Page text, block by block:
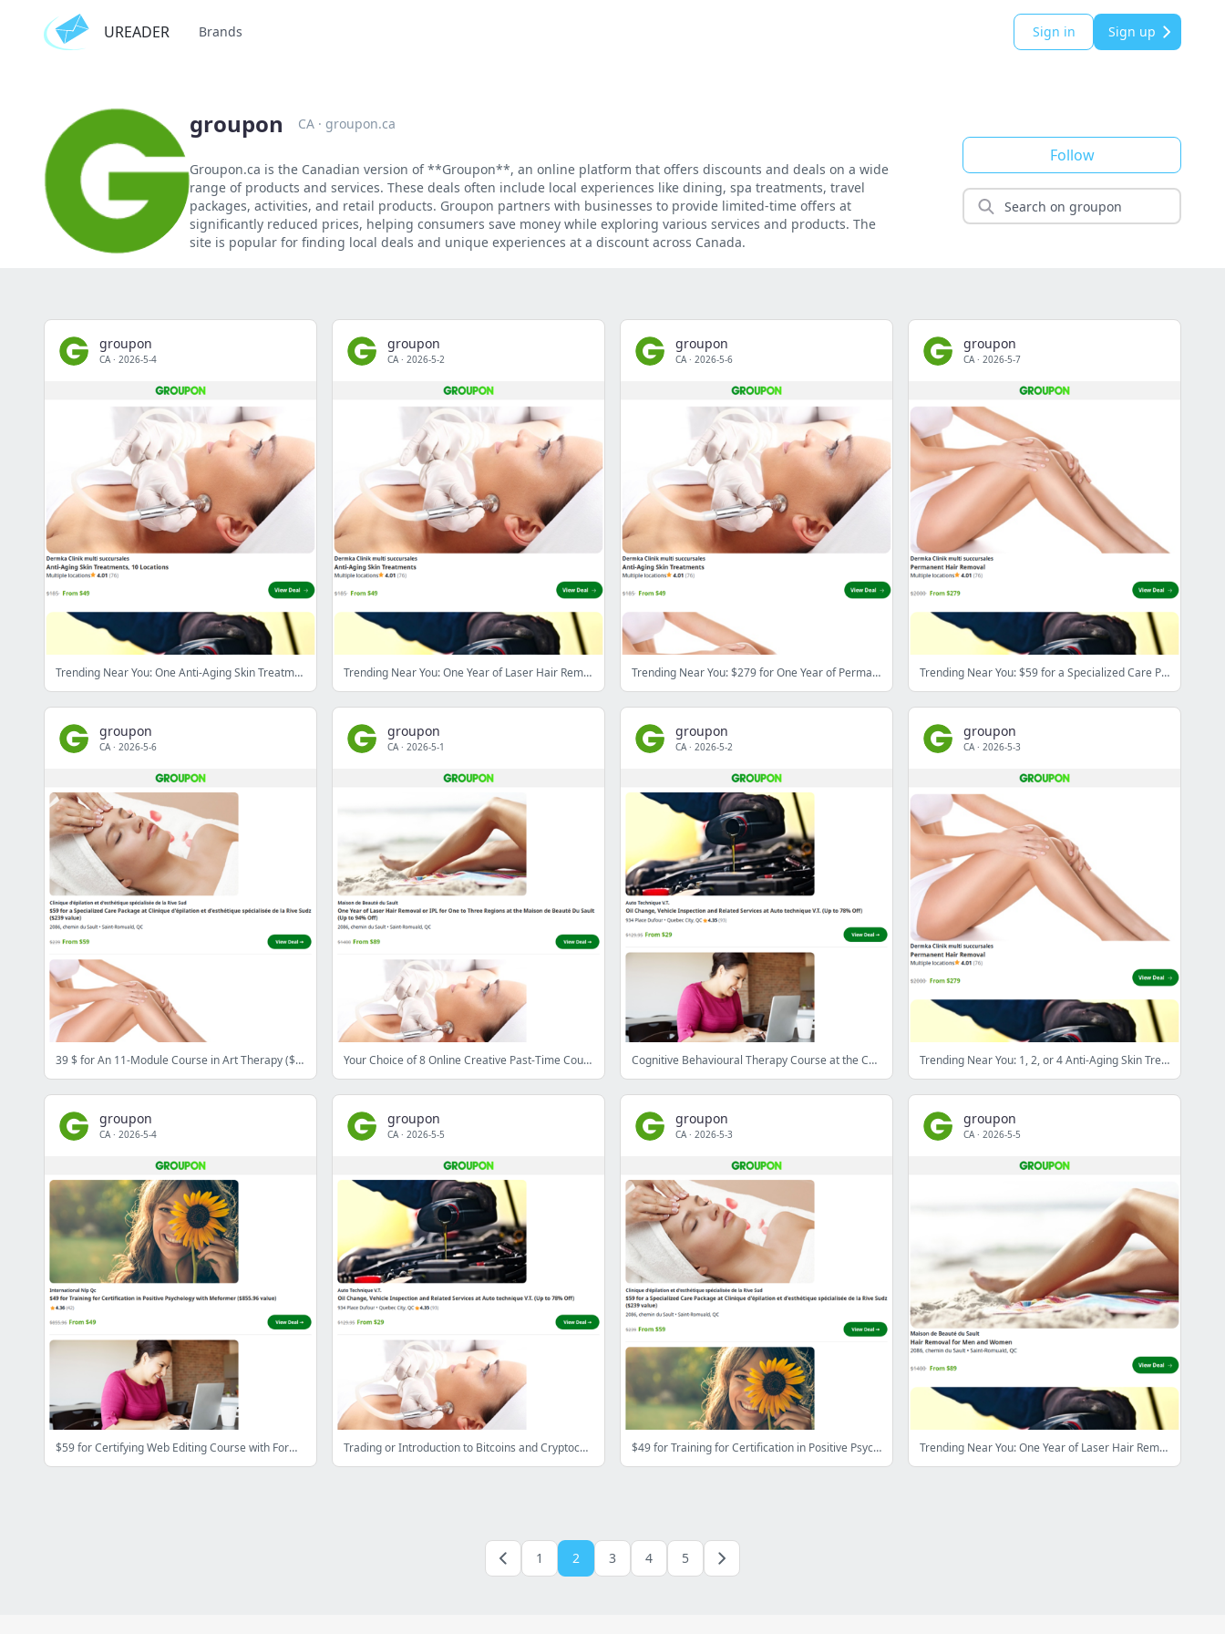
UREADER Brands Sign in Sign up
groupon CA · groupon.ca
Groupon.ca is the Canadian version of **Groupon**, an online platform that offers discounts and deals on a wide
range of products and services. These deals often include local experiences like dining, spa treatments, travel
packages, activities, and retail products. Groupon partners with businesses to provide limited-time offers at
significantly reduced prices, helping consumers save money while exploring various services and products. The
site is popular for finding local deals and unique experiences at a discount across Canada.
Follow
groupon
CA· 2026-5-4
Trending Near You: One Anti-Aging Skin Treatment at Dermka Clinik (Up to 83% Off)
groupon
CA· 2026-5-2
Trending Near You: One Year of Laser Hair Removal or IPL for One to Three Regions at the Maison de Beauté Du Sault (Up to 94% Off)
groupon
CA· 2026-5-6
Trending Near You: $279 for One Year of Permanent Hair Removal of Three Body Regions at Dermka Clinik ($2,000 value)
groupon
CA· 2026-5-7
Trending Near You: $59 for a Specialized Care Package at Clinique d'épilation et d'esthétique spécialisée de la Rive Sudz ($239 value)
groupon
CA· 2026-5-6
39 $ for An 11-Module Course in Art Therapy ($210 Value)
groupon
CA· 2026-5-1
Your Choice of 8 Online Creative Past-Time Courses with YesYouLearn (Up to 81% Off)
groupon
CA· 2026-5-2
Cognitive Behavioural Therapy Course at the Centre of Excellence Online (84% Off)
groupon
CA· 2026-5-3
Trending Near You: 1, 2, or 4 Anti-Aging Skin Treatments at Dermka Clinik (Up to 83% Off)
groupon
CA· 2026-5-4
$59 for Certifying Web Editing Course with Formalis ($543.45 Value)
groupon
CA· 2026-5-5
Trading or Introduction to Bitcoins and Cryptocurrencies with International Academy of Trading (Up to 97% Off)
groupon
CA· 2026-5-3
$49 for Training for Certification in Positive Psychology with Meformer ($855.96 value)
groupon
CA· 2026-5-5
Trending Near You: One Year of Laser Hair Removal or IPL for One to Three Regions at the Maison de Beauté Du Sault (Up to 94% Off)
1 2 3 4 5